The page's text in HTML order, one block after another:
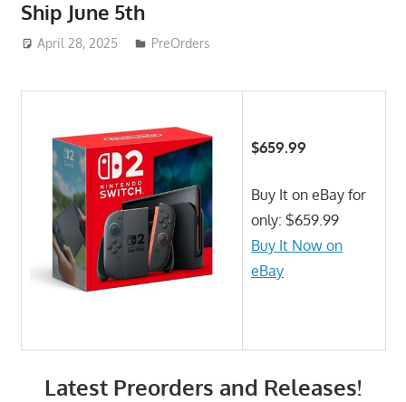
Ship June 5th
April 28, 2025 ToyTropical
PreOrders
$659.99
Buy It on eBay for
only: $659.99
Buy It Now on
eBay
Latest Preorders and Releases!